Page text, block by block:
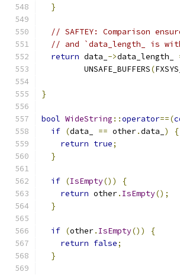
}
// SAFTEY: Comparison
// and `data_length_ is
return data_ ->data_length_
         UNSAFE_BUFFERS
(
}
bool WideString ::operator==(
if (data_ == other.data_ )
{
return true;
}
if (IsEmpty())
{
return other. IsEmpty();
}
if (other. IsEmpty())
{
return false;
}